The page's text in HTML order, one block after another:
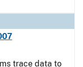
trace data to